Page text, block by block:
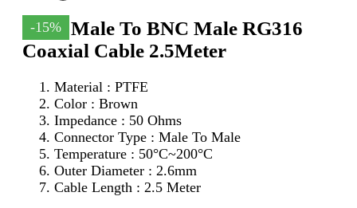
-15%
SMA Male To BNC Male RG316
Coaxial Cable 2.5Meter
Material : PTFE
Color : Brown
Impedance : 50 Ohms
Connector Type : Male To Male
Temperature : 50°C~200°C
Outer Diameter : 2.6mm
Cable Length : 2.5 Meter